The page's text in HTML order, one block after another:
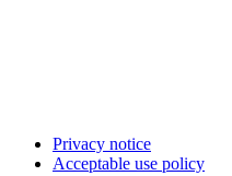
Privacy notice
Acceptable use policy